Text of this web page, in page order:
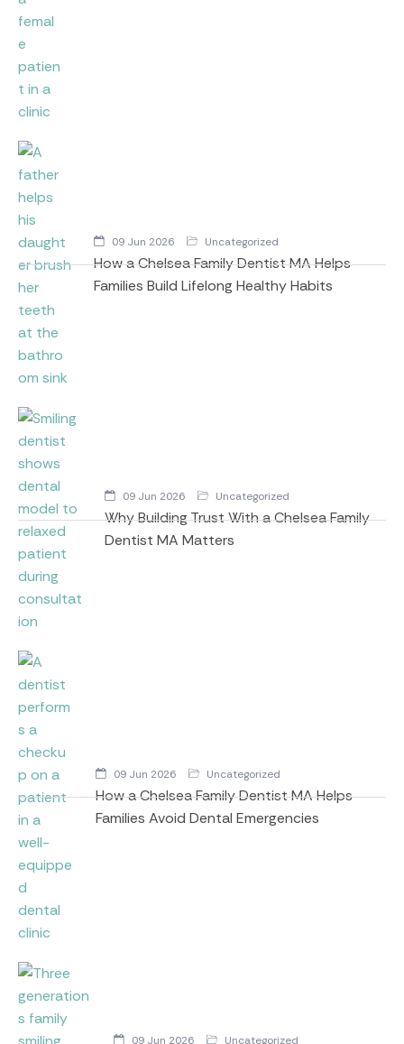
09 Jun 2026 Uncategorized
How a Chelsea Family Dentist MA Helps
Families Build Lifelong Healthy Habits
09 Jun 2026 Uncategorized
Why Building Trust With a Chelsea Family
Dentist MA Matters
09 Jun 2026 Uncategorized
How a Chelsea Family Dentist MA Helps
Families Avoid Dental Emergencies
09 Jun 2026 Uncategorized